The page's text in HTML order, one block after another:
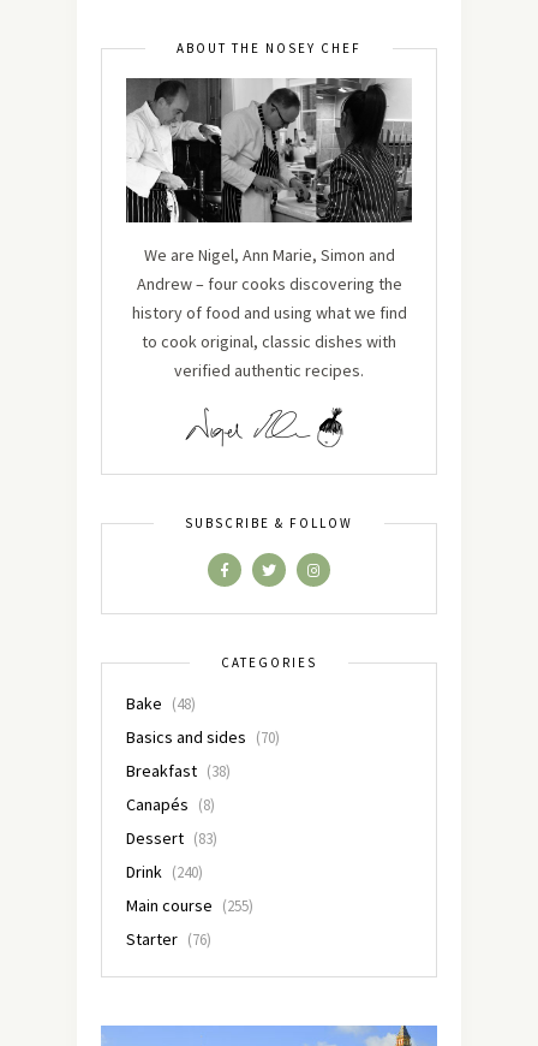
ABOUT THE NOSEY CHEF
We are Nigel, Ann Marie, Simon and
Andrew – four cooks discovering the
history of food and using what we find
to cook original, classic dishes with
verified authentic recipes.
SUBSCRIBE & FOLLOW
CATEGORIES
Bake (48)
Basics and sides (70)
Breakfast (38)
Canapés (8)
Dessert (83)
Drink (240)
Main course (255)
Starter (76)